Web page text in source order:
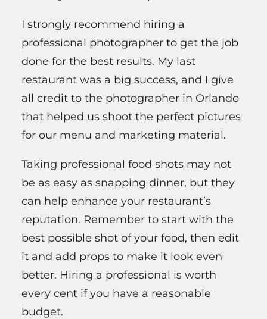
I strongly recommend hiring a
professional photographer to get the job
done for the best results. My last
restaurant was a big success, and I give
all credit to the photographer in Orlando
that helped us shoot the perfect pictures
for our menu and marketing material.
Taking professional food shots may not
be as easy as snapping dinner, but they
can help enhance your restaurant’s
reputation. Remember to start with the
best possible shot of your food, then edit
it and add props to make it look even
better. Hiring a professional is worth
every cent if you have a reasonable
budget.